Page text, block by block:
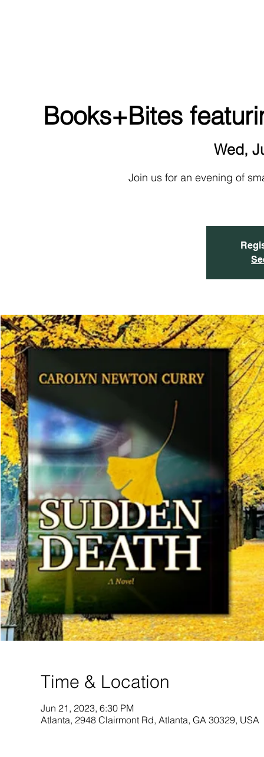
Books+Bites
Wed,
Join us for an evening of
Time & Location
Jun 21, 2023, 6:30 PM
Atlanta, 2948 Clairmont Rd, Atlanta, GA 30329, USA